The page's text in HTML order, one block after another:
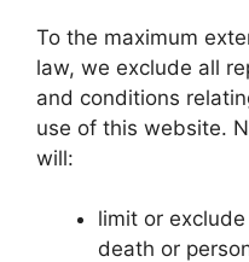
To the maximum
law, we exclude all
and conditions
use of this website.
will:
limit or
death or